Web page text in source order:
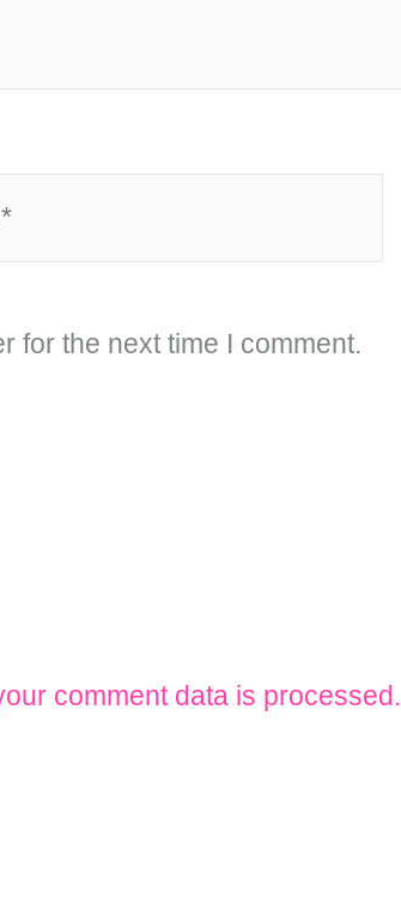
for the next time I comment.
comment data is processed.